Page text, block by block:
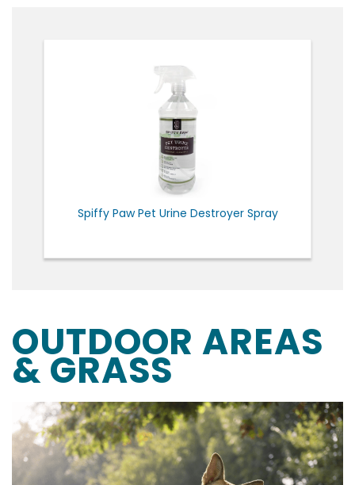
Spiffy Paw Pet Urine Destroyer Spray
OUTDOOR AREAS
& GRASS